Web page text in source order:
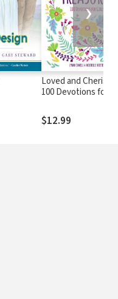
Loved and
100 Devotions for
$12.99
❯